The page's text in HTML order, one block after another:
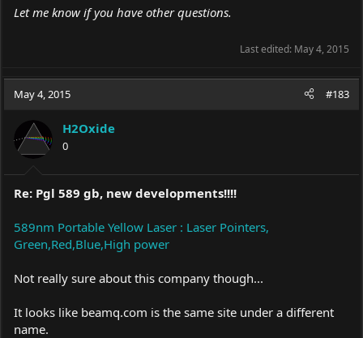
Let me know if you have other questions.
Last edited: May 4, 2015
May 4, 2015 #183
H2Oxide
0
Re: Pgl 589 gb, new developments!!!!
589nm Portable Yellow Laser : Laser Pointers,
Green,Red,Blue,High power
Not really sure about this company though...
It looks like beamq.com is the same site under a different
name.